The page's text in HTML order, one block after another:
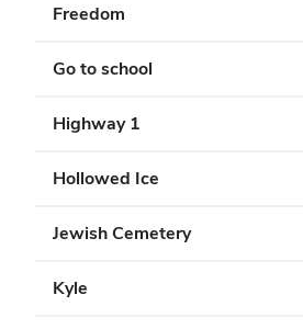
Freedom
Go to school
Highway 1
Hollowed Ice
Jewish Cemetery
Kyle